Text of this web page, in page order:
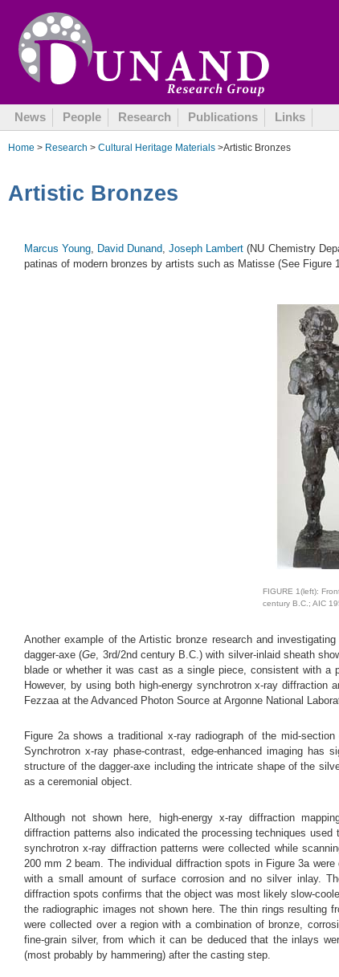
News People Research Publications Links
Home > Research > Cultural Heritage Materials >Artistic Bronzes
Artistic Bronzes
Marcus Young, David Dunand,Joseph Lambert (NU Chemistry
patinas of modern bronzes by artists such as Matisse (See Figure
FIGURE 1(left):
century B.C.; AIC
Another example of the Artistic bronze research and
dagger-axe (Ge , 3rd/2nd century B.C.) with silver-inlaid sheath
blade or whether it was cast as a single piece, consistent with a
However, by using both high-energy synchrotron x-ray diffraction
Fezzaa at the Advanced Photon Source at Argonne National
Figure 2a shows a traditional x-ray radiograph of the mid-
Synchrotron x-ray phase-contrast, edge-enhanced imaging has
structure of the dagger-axe including the intricate shape of the
as a ceremonial object.
Although not shown here, high-energy x-ray diffraction
diffraction patterns also indicated the processing techniques used
synchrotron x-ray diffraction patterns were collected while
200 mm 2 beam. The individual diffraction spots in Figure 3a
with a small amount of surface corrosion and no silver inlay.
diffraction spots confirms that the object was most likely slow-
the radiographic images not shown here. The thin rings resulting
were collected over a region with a combination of bronze,
fine-grain silver, from which it can be deduced that the inlays
(most probably by hammering) after the casting step.